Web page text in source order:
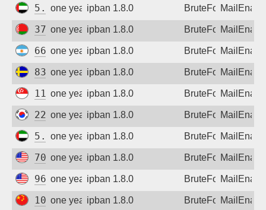
5.30.236.137
one year agoipban 1.8.0 BruteForce
37.17.9.185
one year agoipban 1.8.0 BruteForce
66.128.42.92
one year agoipban 1.8.0 BruteForce
83.233.30.104
one year agoipban 1.8.0 BruteForce
116.86.168.10
one year agoipban 1.8.0 BruteForce
221.146.242.1
one year agoipban 1.8.0 BruteForce
5.31.9.241
one year agoipban 1.8.0 BruteForce
70.123.236.52
one year agoipban 1.8.0 BruteForce
96.10.249.114
one year agoipban 1.8.0 BruteForce
101.231.247.210
one year agoipban 1.8.0 BruteForce